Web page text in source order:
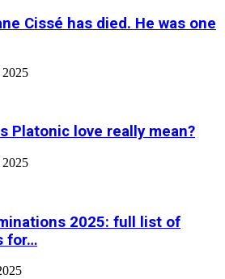
Cissé has died. He was one
Platonic love really mean?
2025: full list of
for…